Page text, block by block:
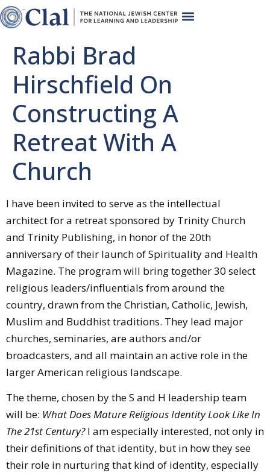
Rabbi Brad
Hirschfield On
Constructing A
Retreat With A
Church
I have been invited to serve as the intellectual
architect for a retreat sponsored by Trinity Church
and Trinity Publishing, in honor of the 20th
anniversary of their launch of Spirituality and Health
Magazine. The program will bring together 30 select
religious leaders/influentials from around the
country, drawn from the Christian, Catholic, Jewish,
Muslim and Buddhist traditions. They lead major
churches, seminaries, are authors and/or
broadcasters, and all maintain an active role in the
larger American religious landscape.
The theme, chosen by the S and H leadership team
will be: What Does Mature Religious Identity Look Like In
The 21st Century?I am especially interested, not only in
their definitions of that identity, but in how they see
their role in nurturing that kind of identity, especially